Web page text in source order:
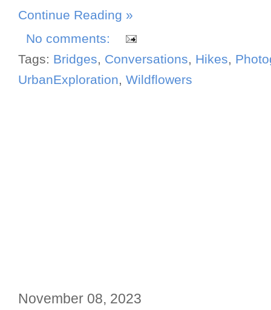
Continue Reading »
No comments:
Tags: Bridges, Conversations, Hikes,
UrbanExploration, Wildflowers
November 08, 2023